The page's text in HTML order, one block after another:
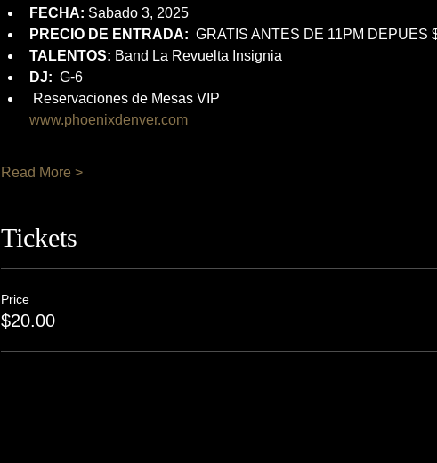
FECHA: Sabado 3, 2025
PRECIO DE ENTRADA: GRATIS ANTES DE 11PM DEPUES
TALENTOS: Band La Revuelta Insignia
DJ:
  G-6
Reservaciones de Mesas VIP
www.phoenixdenver.com
Read More >
Tickets
Price
$20.00